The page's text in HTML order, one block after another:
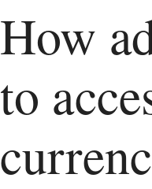
How
to